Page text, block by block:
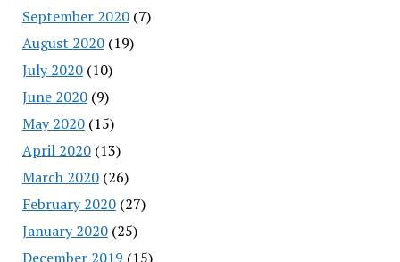
September 2020(7)
August 2020(19)
July 2020(10)
June 2020(9)
May 2020(15)
April 2020(13)
March 2020(26)
February 2020(27)
January 2020(25)
December 2019 (15)